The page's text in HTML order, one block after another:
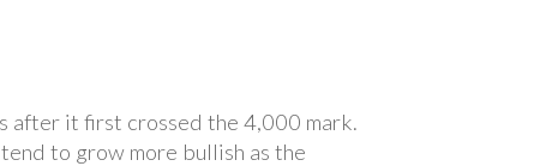
after it first crossed the 4,000 mark.
to grow more bullish as the